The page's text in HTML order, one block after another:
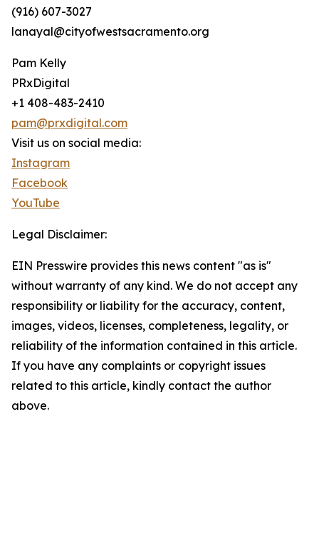
(916) 607-3027
lanayal@cityofwestsacramento.org
Pam Kelly
PRxDigital
+1 408-483-2410
pam@prxdigital.com
Visit us on social media:
Instagram
Facebook
YouTube
Legal Disclaimer:
EIN Presswire provides this news content "as is"
without warranty of any kind. We do not accept any
responsibility or liability for the accuracy, content,
images, videos, licenses, completeness, legality, or
reliability of the information contained in this article.
If you have any complaints or copyright issues
related to this article, kindly contact the author
above.